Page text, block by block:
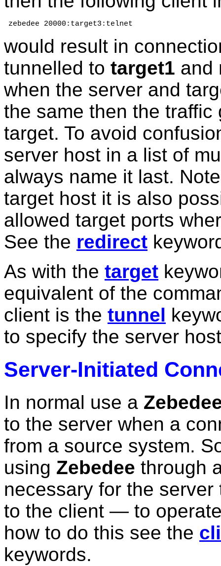
zebedee 20000:target3:telnet
would result in
tunnelled to target1 and
when the server and
the same then the traffic
target. To avoid
server host in a list of
always name it last.
target host it is also
allowed target ports
See the redirect
As with the target
equivalent of the
client is the tunnel
to specify the server
Server-Initiated
In normal use a
to the server when a
from a source system.
using Zebedee through
necessary for the
to the client — to
how to do this see the
keywords.